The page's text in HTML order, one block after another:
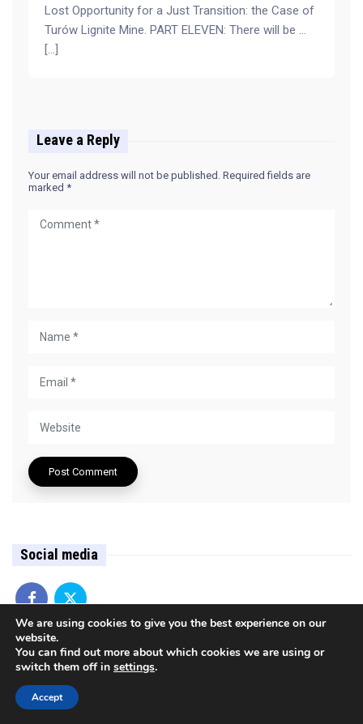
Lost Opportunity for a Just Transition: the Case of
Turów Lignite Mine. PART ELEVEN: There will be …
[…]
Leave a Reply
Your email address will not be published. Required fields are
marked *
Social media
Argument (Czechia)
Bulgaria
We are using cookies to give you the best experience on our
website.
You can find out more about which cookies we are using or
switch them off in settings.
Accept